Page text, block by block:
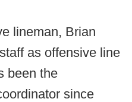
lineman, Brian
as offensive line
been the
since